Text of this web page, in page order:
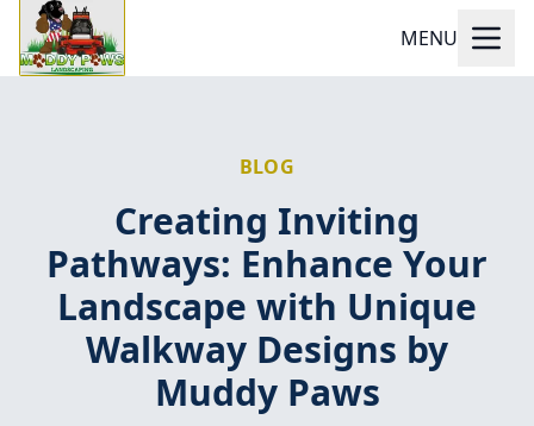
MENU
BLOG
Creating Inviting
Pathways: Enhance Your
Landscape with Unique
Walkway Designs by
Muddy Paws